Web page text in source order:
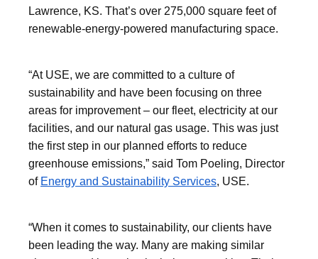
Lawrence, KS. That’s over 275,000 square feet of
renewable-energy-powered manufacturing space.
“At USE, we are committed to a culture of
sustainability and have been focusing on three
areas for improvement – our fleet, electricity at our
facilities, and our natural gas usage. This was just
the first step in our planned efforts to reduce
greenhouse emissions,” said Tom Poeling, Director
of Energy and Sustainability Services, USE.
“When it comes to sustainability, our clients have
been leading the way. Many are making similar